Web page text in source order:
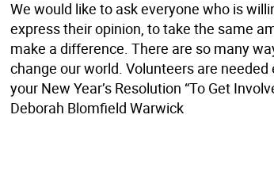
We would like to ask everyone who is
express their opinion, to take the same
make a difference. There are so many
change our world. Volunteers are
your New Year’s Resolution “To Get
Deborah Blomfield Warwick